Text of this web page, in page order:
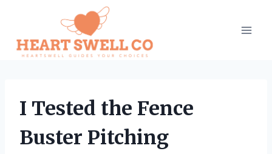
content
I Tested the Fence
Buster Pitching